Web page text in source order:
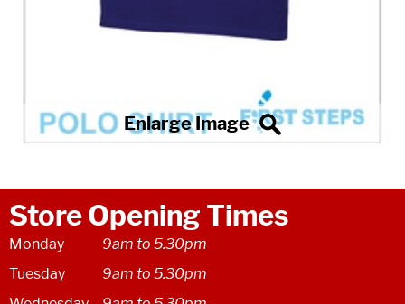
Store Opening Times
Monday
9am to 5.30pm
Tuesday
9am to 5.30pm